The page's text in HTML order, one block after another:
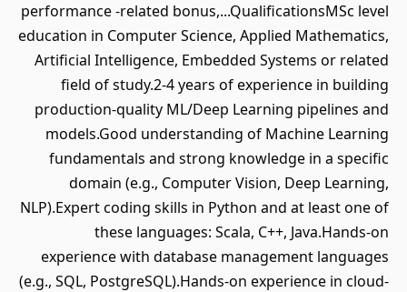
performance -related bonus,...QualificationsMSc level
education in Computer Science, Applied Mathematics,
Artificial Intelligence, Embedded Systems or related
field of study.2-4 years of experience in building
production-quality ML/Deep Learning pipelines and
models.Good understanding of Machine Learning
fundamentals and strong knowledge in a specific
domain (e.g., Computer Vision, Deep Learning,
NLP).Expert coding skills in Python and at least one of
these languages: Scala, C++, Java.Hands-on
experience with database management languages
(e.g., SQL, PostgreSQL).Hands-on experience in cloud-